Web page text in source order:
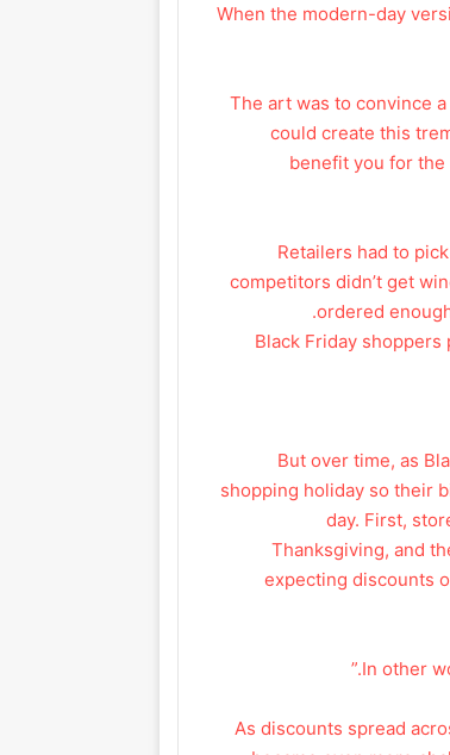
When the modern-day
“The art was to convince
could create this
benefit you for the
Retailers had to
competitors didn’t get
ordered
Black Friday shoppers
But over time, as
shopping holiday so their
day. First,
Thanksgiving, and
expecting discounts
As discounts spread